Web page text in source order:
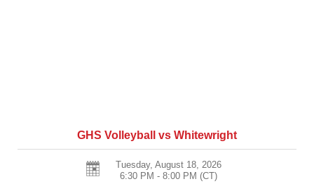
GHS Volleyball vs Whitewright
Tuesday, August 18, 2026
6:30 PM - 8:00 PM (CT)